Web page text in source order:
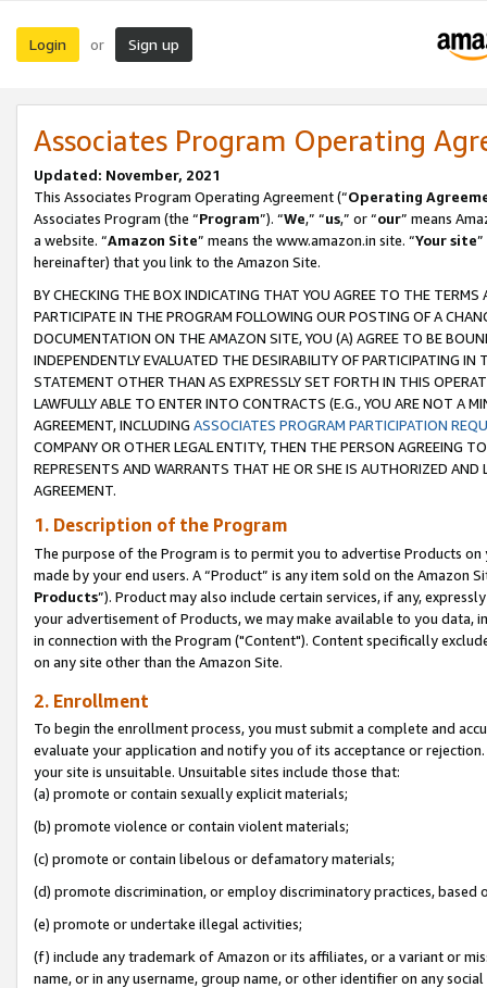
Login or Sign up
Associates Program Operating
Updated: November, 2021
This Associates Program Operating Agreement (“Operating
Associates Program (the “Program”). “We,” “us,” or “our” means
a website. “Amazon Site” means the www.amazon.in site. “Your site
hereinafter) that you link to the Amazon Site.
BY CHECKING THE BOX INDICATING THAT YOU AGREE TO THE
PARTICIPATE IN THE PROGRAM FOLLOWING OUR POSTING OF A
DOCUMENTATION ON THE AMAZON SITE, YOU (A) AGREE TO BE
INDEPENDENTLY EVALUATED THE DESIRABILITY OF PARTICIPATING
STATEMENT OTHER THAN AS EXPRESSLY SET FORTH IN THIS
LAWFULLY ABLE TO ENTER INTO CONTRACTS (E.G., YOU ARE NOT A
AGREEMENT, INCLUDING ASSOCIATES PROGRAM PARTICIPATION
COMPANY OR OTHER LEGAL ENTITY, THEN THE PERSON AGREEING
REPRESENTS AND WARRANTS THAT HE OR SHE IS AUTHORIZED
AGREEMENT.
1. Description of the Program
The purpose of the Program is to permit you to advertise Products
made by your end users. A “Product” is any item sold on the Amazon
Products”). Product may also include certain services, if any,
your advertisement of Products, we may make available to you
in connection with the Program ("Content"). Content specifically
on any site other than the Amazon Site.
2. Enrollment
To begin the enrollment process, you must submit a complete and
evaluate your application and notify you of its acceptance or
your site is unsuitable. Unsuitable sites include those that:
(a) promote or contain sexually explicit materials;
(b) promote violence or contain violent materials;
(c) promote or contain libelous or defamatory materials;
(d) promote discrimination, or employ discriminatory practices, based
(e) promote or undertake illegal activities;
(f) include any trademark of Amazon or its affiliates, or a variant or
name, or in any username, group name, or other identifier on any